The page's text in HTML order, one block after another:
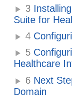
3
Suite for
4
5
Healthcare
6 Next
Domain